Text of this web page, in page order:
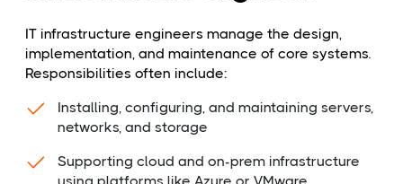
IT infrastructure engineers manage the design,
implementation, and maintenance of core systems.
Responsibilities often include:
Installing, configuring, and maintaining servers,
networks, and storage
Supporting cloud and on-prem infrastructure